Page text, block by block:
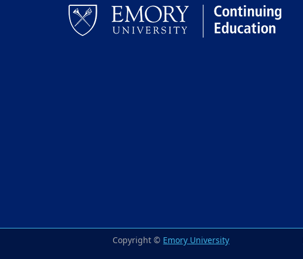
Copyright © Emory University